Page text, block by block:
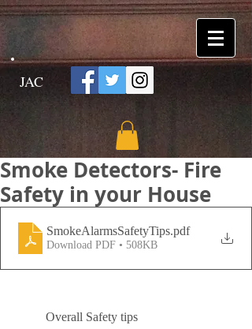
JAC
Smoke Detectors- Fire
Safety in your House
SmokeAlarmsSafetyTips.pdf
Download PDF • 508KB
	Overall Safety tips